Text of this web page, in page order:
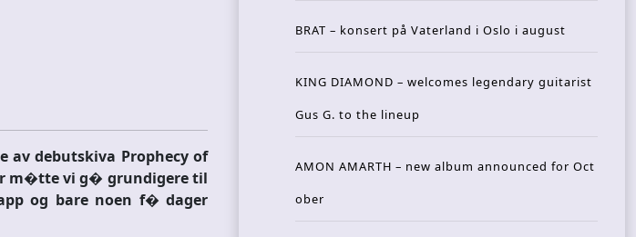
av debutskiva Prophecy of
m�tte vi g� grundigere til
og bare noen f� dager
BRAT – konsert på Vaterland i Oslo i august
KING DIAMOND – welcomes legendary guitarist
Gus G. to the lineup
AMON AMARTH – new album announced for Oct
ober